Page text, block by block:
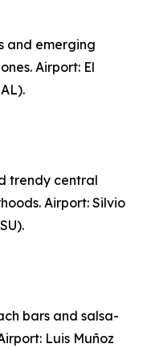
and emerging
Airport: El
trendy central
Airport: Silvio
bars and salsa-
Luis Muñoz